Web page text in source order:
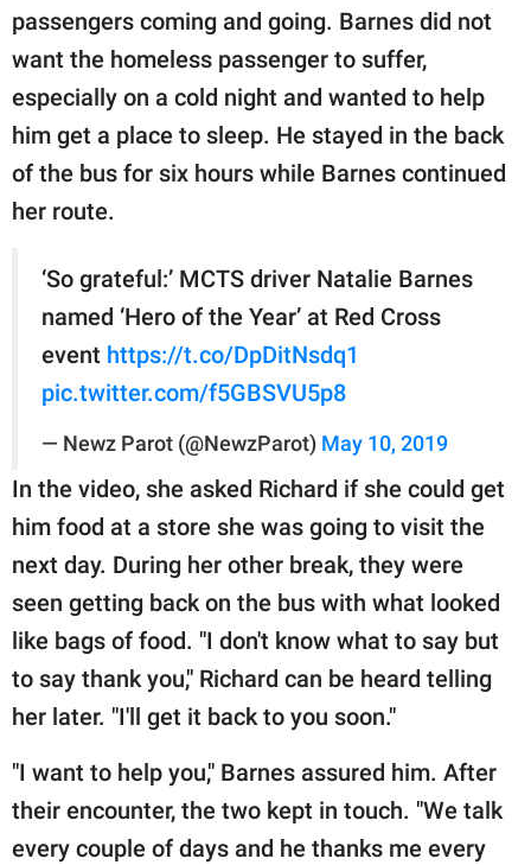
passengers coming and going. Barnes did not
want the homeless passenger to suffer,
especially on a cold night and wanted to help
him get a place to sleep. He stayed in the back
of the bus for six hours while Barnes continued
her route.
‘So grateful:’ MCTS driver Natalie Barnes
named ‘Hero of the Year’ at Red Cross
event https://t.co/DpDitNsdq1
pic.twitter.com/f5GBSVU5p8
— Newz Parot (@NewzParot) May 10, 2019
In the video, she asked Richard if she could get
him food at a store she was going to visit the
next day. During her other break, they were
seen getting back on the bus with what looked
like bags of food. "I don't know what to say but
to say thank you," Richard can be heard telling
her later. "I'll get it back to you soon."
"I want to help you," Barnes assured him. After
their encounter, the two kept in touch. "We talk
every couple of days and he thanks me every